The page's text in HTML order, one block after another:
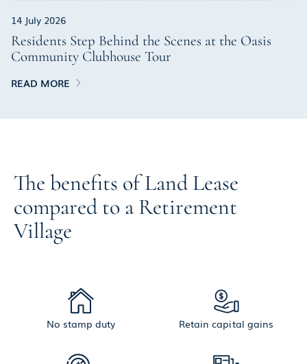
14 July 2026
Residents Step Behind the Scenes at the Oasis
Community Clubhouse Tour
READ MORE
The benefits of Land Lease
compared to a Retirement
Village
No stamp duty Retain capital gains